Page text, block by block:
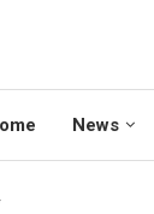
News